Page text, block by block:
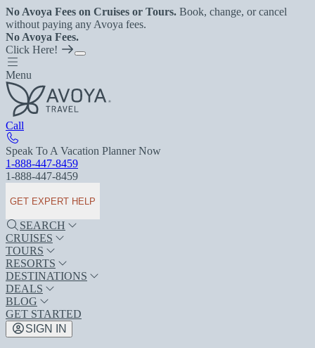
No Avoya Fees on Cruises or Tours. Book, change, or cancel
without paying any Avoya fees.
No Avoya Fees.
Click Here!
Menu
Call
Speak To A Vacation Planner Now
1-888-447-8459
1-888-447-8459
GET EXPERT HELP
SEARCH
CRUISES
TOURS
RESORTS
DESTINATIONS
DEALS
BLOG
GET STARTED
SIGN IN